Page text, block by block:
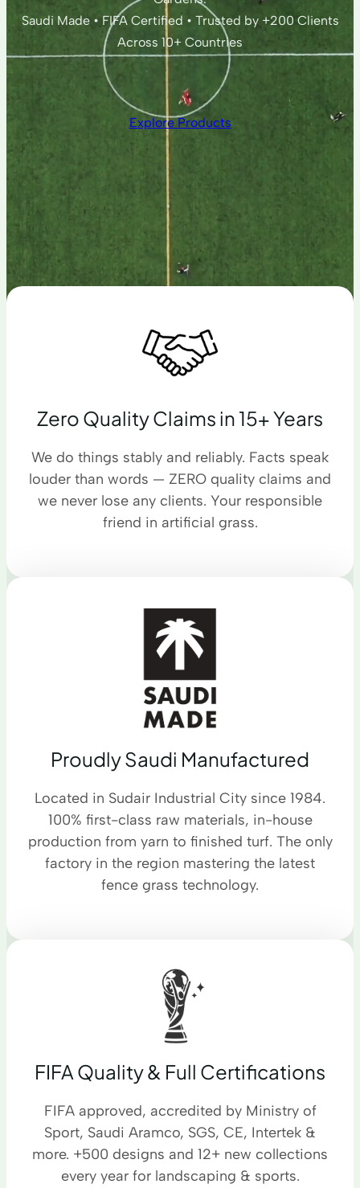
Saudi Made • FIFA Certified • Trusted by +200 Clients
Across 10+ Countries
Explore Products
Zero Quality Claims in 15+ Years
We do things stably and reliably. Facts speak
louder than words — ZERO quality claims and
we never lose any clients. Your responsible
friend in artificial grass.
Proudly Saudi Manufactured
Located in Sudair Industrial City since 1984.
100% first-class raw materials, in-house
production from yarn to finished turf. The only
factory in the region mastering the latest
fence grass technology.
FIFA Quality & Full Certifications
FIFA approved, accredited by Ministry of
Sport, Saudi Aramco, SGS, CE, Intertek &
more. +500 designs and 12+ new collections
every year for landscaping & sports.